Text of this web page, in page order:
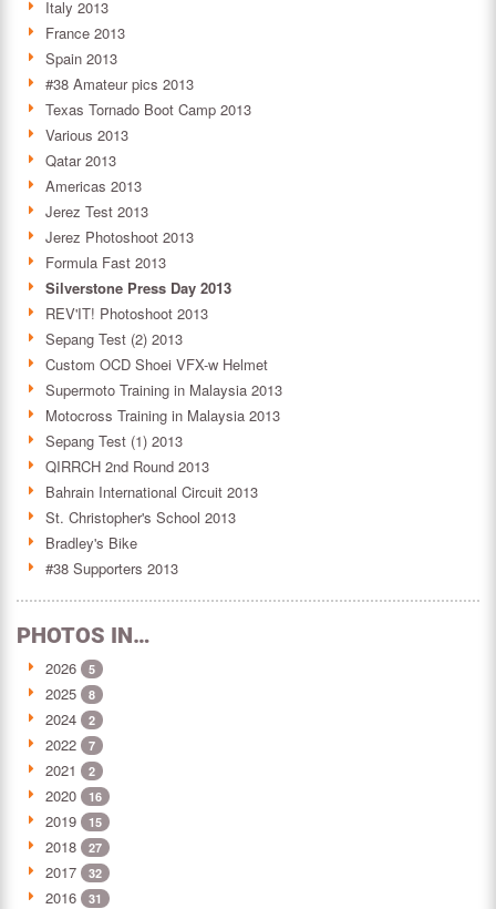
Italy 2013
France 2013
Spain 2013
#38 Amateur pics 2013
Texas Tornado Boot Camp 2013
Various 2013
Qatar 2013
Americas 2013
Jerez Test 2013
Jerez Photoshoot 2013
Formula Fast 2013
Silverstone Press Day 2013
REV'IT! Photoshoot 2013
Sepang Test (2) 2013
Custom OCD Shoei VFX-w Helmet
Supermoto Training in Malaysia 2013
Motocross Training in Malaysia 2013
Sepang Test (1) 2013
QIRRCH 2nd Round 2013
Bahrain International Circuit 2013
St. Christopher's School 2013
Bradley's Bike
#38 Supporters 2013
PHOTOS IN…
2026 5
2025 8
2024 2
2022 7
2021 2
2020 16
2019 15
2018 27
2017 32
2016 31